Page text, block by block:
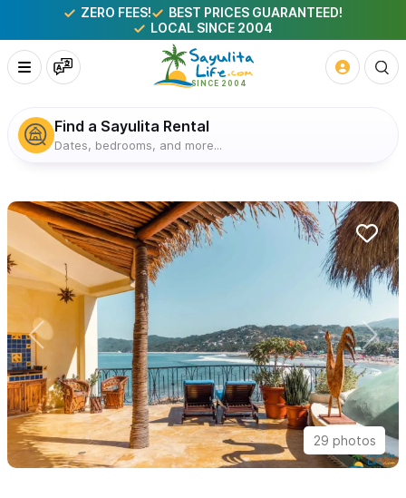
ZERO FEES!
BEST PRICES GUARANTEED!
LOCAL SINCE 2004
Find a Sayulita Rental
Dates, bedrooms, and more...
29 photos